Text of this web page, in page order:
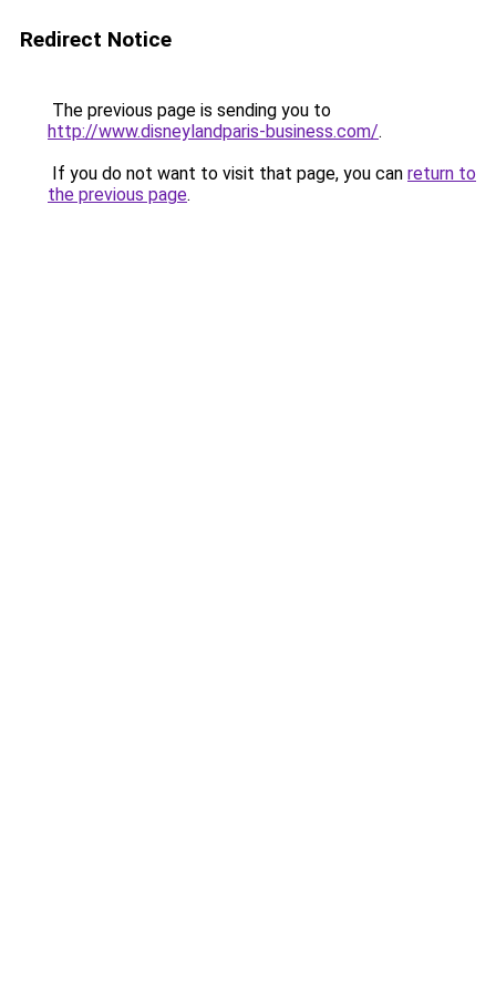
Redirect Notice
The previous page is sending you to
http://www.disneylandparis-business.com/.
If you do not want to visit that page, you can return to
the previous page.